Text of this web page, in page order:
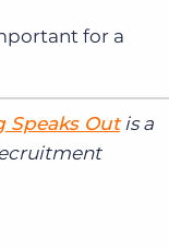
for a
Speaks Out is a